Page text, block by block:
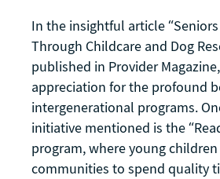
In the insightful article
Through Childcare and Dog
published in Provider
appreciation for the profound
intergenerational programs.
initiative mentioned is the
program, where young
communities to spend quality